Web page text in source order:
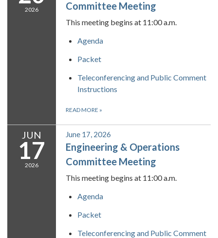
2026
Committee Meeting
This meeting begins at 11:00 a.m.
Agenda
Packet
Teleconferencing and Public Comment
Instructions
READ MORE »
JUN
17
2026
June 17, 2026
Engineering & Operations
Committee Meeting
This meeting begins at 11:00 a.m.
Agenda
Packet
Teleconferencing and Public Comment